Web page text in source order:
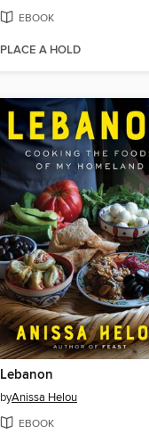
EBOOK
PLACE A HOLD
Lebanon
byAnissa Helou
EBOOK